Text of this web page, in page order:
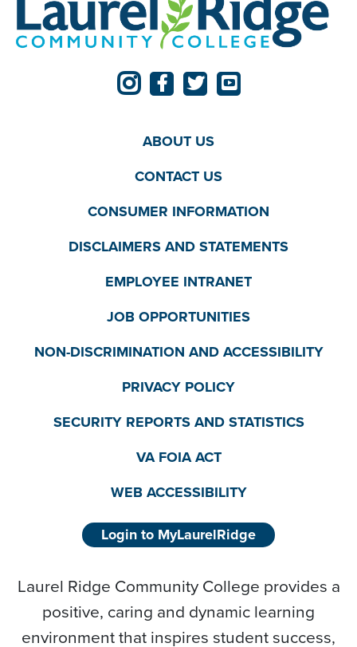
ABOUT US
CONTACT US
CONSUMER INFORMATION
DISCLAIMERS AND STATEMENTS
EMPLOYEE INTRANET
JOB OPPORTUNITIES
NON-DISCRIMINATION AND ACCESSIBILITY
PRIVACY POLICY
SECURITY REPORTS AND STATISTICS
VA FOIA ACT
WEB ACCESSIBILITY
Login to MyLaurelRidge
Laurel Ridge Community College provides a
positive, caring and dynamic learning
environment that inspires student success,